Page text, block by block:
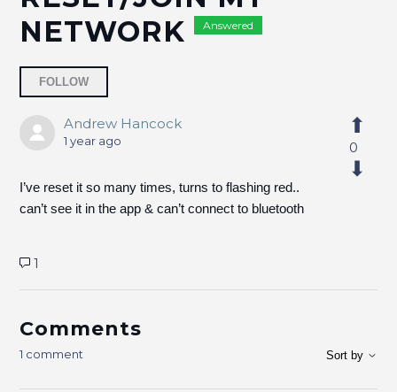
NETWORK
Answered
FOLLOW
Andrew Hancock
1 year ago
I’ve reset it so many times, turns to flashing red..
can’t see it in the app & can’t connect to bluetooth
0
1
Comments
1 comment Sort by